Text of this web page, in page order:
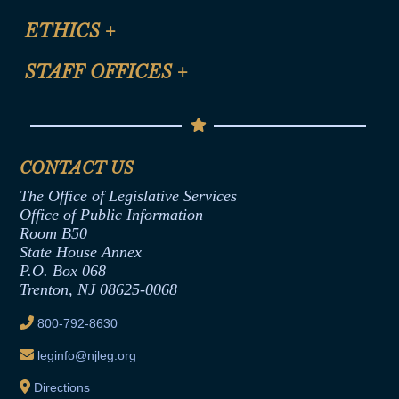
CLE Presentation Schedule
Site Map
Help
ETHICS +
Anti-Discrimination & Anti-Harassment Policy
Termination or Assumption of Public
Formal Advisory Opinions
Contract Awards
Joint Rule 19
Ethics Tutorial
STAFF OFFICES +
Senate Republican Office
Office of Legislative Services
CONTACT US
The Office of Legislative Services
Office of Public Information
Room B50
State House Annex
P.O. Box 068
Trenton, NJ 08625-0068
800-792-8630
leginfo@njleg.org
Directions